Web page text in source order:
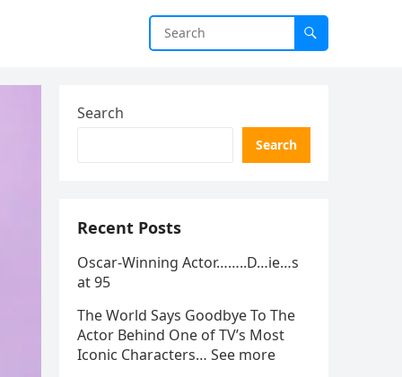
Search
Search
Recent Posts
Oscar-Winning Actor……..D…ie…s
at 95
The World Says Goodbye To The
Actor Behind One of TV’s Most
Iconic Characters… See more